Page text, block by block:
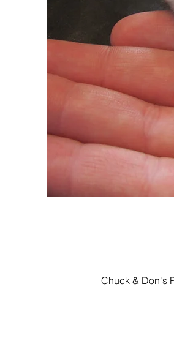
Chuck & Don's